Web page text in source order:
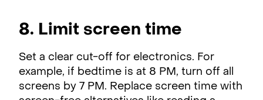
8. Limit screen time
Set a clear cut-off for electronics. For
example, if bedtime is at 8 PM, turn off all
screens by 7 PM. Replace screen time with